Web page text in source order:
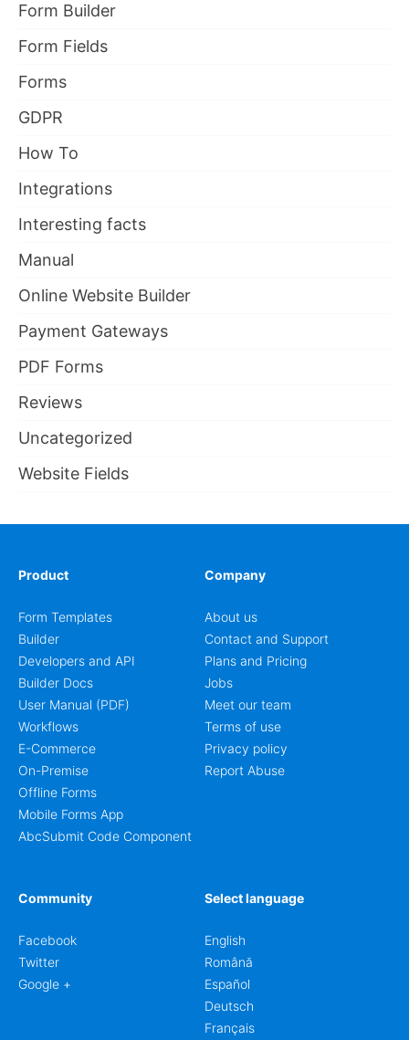
Form Builder
Form Fields
Forms
GDPR
How To
Integrations
Interesting facts
Manual
Online Website Builder
Payment Gateways
PDF Forms
Reviews
Uncategorized
Website Fields
Product
Form Templates
Builder
Developers and API
Builder Docs
User Manual (PDF)
Workflows
E-Commerce
On-Premise
Offline Forms
Mobile Forms App
AbcSubmit Code Component
Company
About us
Contact and Support
Plans and Pricing
Jobs
Meet our team
Terms of use
Privacy policy
Report Abuse
Community
Facebook
Twitter
Google +
Select language
English
Română
Español
Deutsch
Français